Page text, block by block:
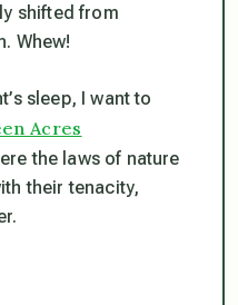
shifted from
Whew!
sleep, I want to
Acres
the laws of nature
their tenacity,